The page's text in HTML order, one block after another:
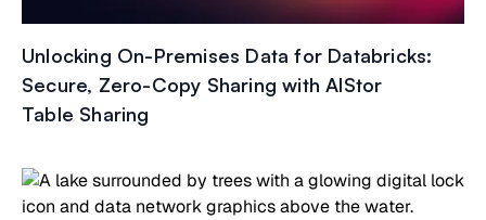
Unlocking On-Premises Data for Databricks:
Secure, Zero-Copy Sharing with AIStor
Table Sharing